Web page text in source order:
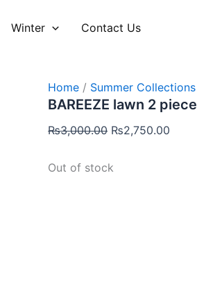
Winter Contact Us
Home / Summer Collections
BAREEZE lawn 2 piece
₨3,000.00
price
₨2,750.00
Out of stock